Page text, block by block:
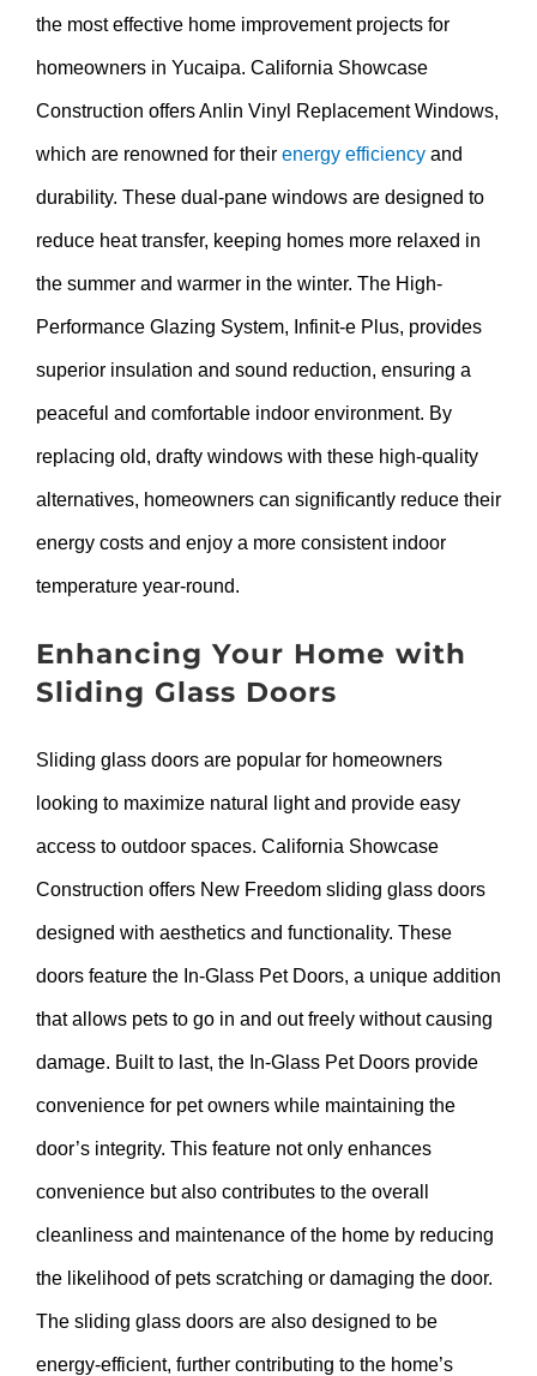
the most effective home improvement projects for
homeowners in Yucaipa. California Showcase
Construction offers Anlin Vinyl Replacement Windows,
which are renowned for their energy efficiency and
durability. These dual-pane windows are designed to
reduce heat transfer, keeping homes more relaxed in
the summer and warmer in the winter. The High-
Performance Glazing System, Infinit-e Plus, provides
superior insulation and sound reduction, ensuring a
peaceful and comfortable indoor environment. By
replacing old, drafty windows with these high-quality
alternatives, homeowners can significantly reduce their
energy costs and enjoy a more consistent indoor
temperature year-round.
Enhancing Your Home with
Sliding Glass Doors
Sliding glass doors are popular for homeowners
looking to maximize natural light and provide easy
access to outdoor spaces. California Showcase
Construction offers New Freedom sliding glass doors
designed with aesthetics and functionality. These
doors feature the In-Glass Pet Doors, a unique addition
that allows pets to go in and out freely without causing
damage. Built to last, the In-Glass Pet Doors provide
convenience for pet owners while maintaining the
door’s integrity. This feature not only enhances
convenience but also contributes to the overall
cleanliness and maintenance of the home by reducing
the likelihood of pets scratching or damaging the door.
The sliding glass doors are also designed to be
energy-efficient, further contributing to the home’s